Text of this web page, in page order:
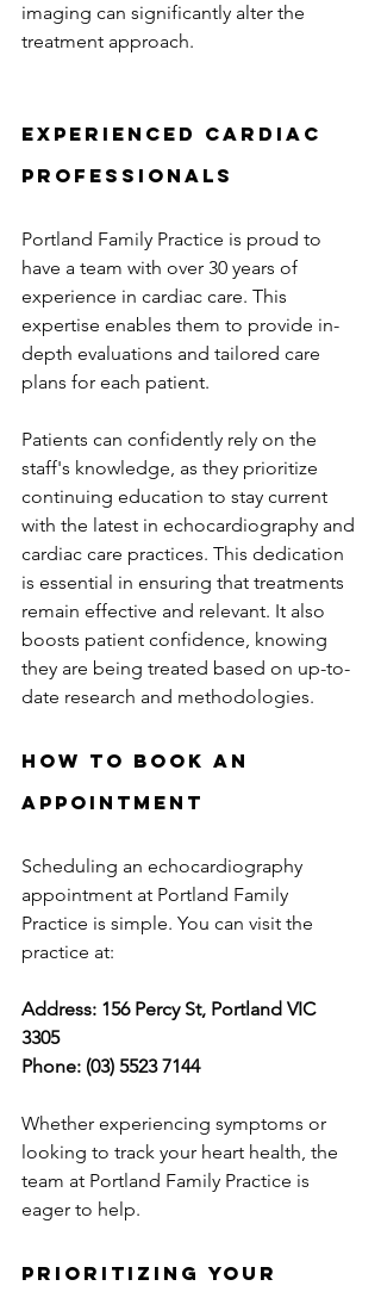
imaging can significantly alter the
treatment approach.
Experienced Cardiac
Professionals
Portland Family Practice is proud to
have a team with over 30 years of
experience in cardiac care. This
expertise enables them to provide in-
depth evaluations and tailored care
plans for each patient.
Patients can confidently rely on the
staff's knowledge, as they prioritize
continuing education to stay current
with the latest in echocardiography and
cardiac care practices. This dedication
is essential in ensuring that treatments
remain effective and relevant. It also
boosts patient confidence, knowing
they are being treated based on up-to-
date research and methodologies.
How to Book an
Appointment
Scheduling an echocardiography
appointment at Portland Family
Practice is simple. You can visit the
practice at:
Address: 156 Percy St, Portland VIC
3305
Phone: (03) 5523 7144
Whether experiencing symptoms or
looking to track your heart health, the
team at Portland Family Practice is
eager to help.
Prioritizing Your